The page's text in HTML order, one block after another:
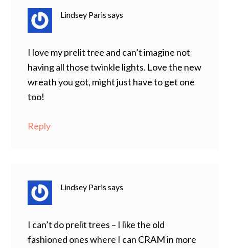
Lindsey Paris says
I love my prelit tree and can’t imagine not
having all those twinkle lights. Love the new
wreath you got, might just have to get one
too!
Reply
Lindsey Paris says
I can’t do prelit trees – I like the old
fashioned ones where I can CRAM in more